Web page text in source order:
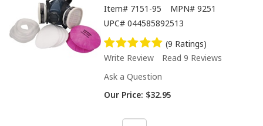
Item# 7151-95 MPN# 9251
UPC# 044585892513
(9 Ratings)
Write Review
Read 9 Reviews
Ask a Question
Our Price: $32.95